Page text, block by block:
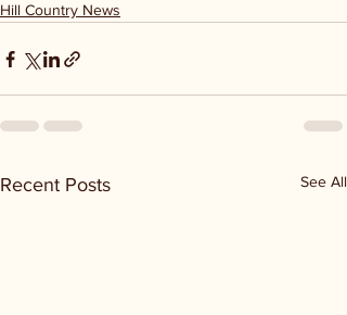
Hill Country News
Recent Posts See All